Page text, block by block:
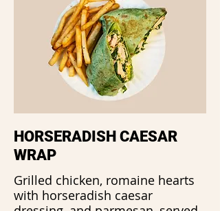
HORSERADISH CAESAR
WRAP
Grilled chicken, romaine hearts
with horseradish caesar